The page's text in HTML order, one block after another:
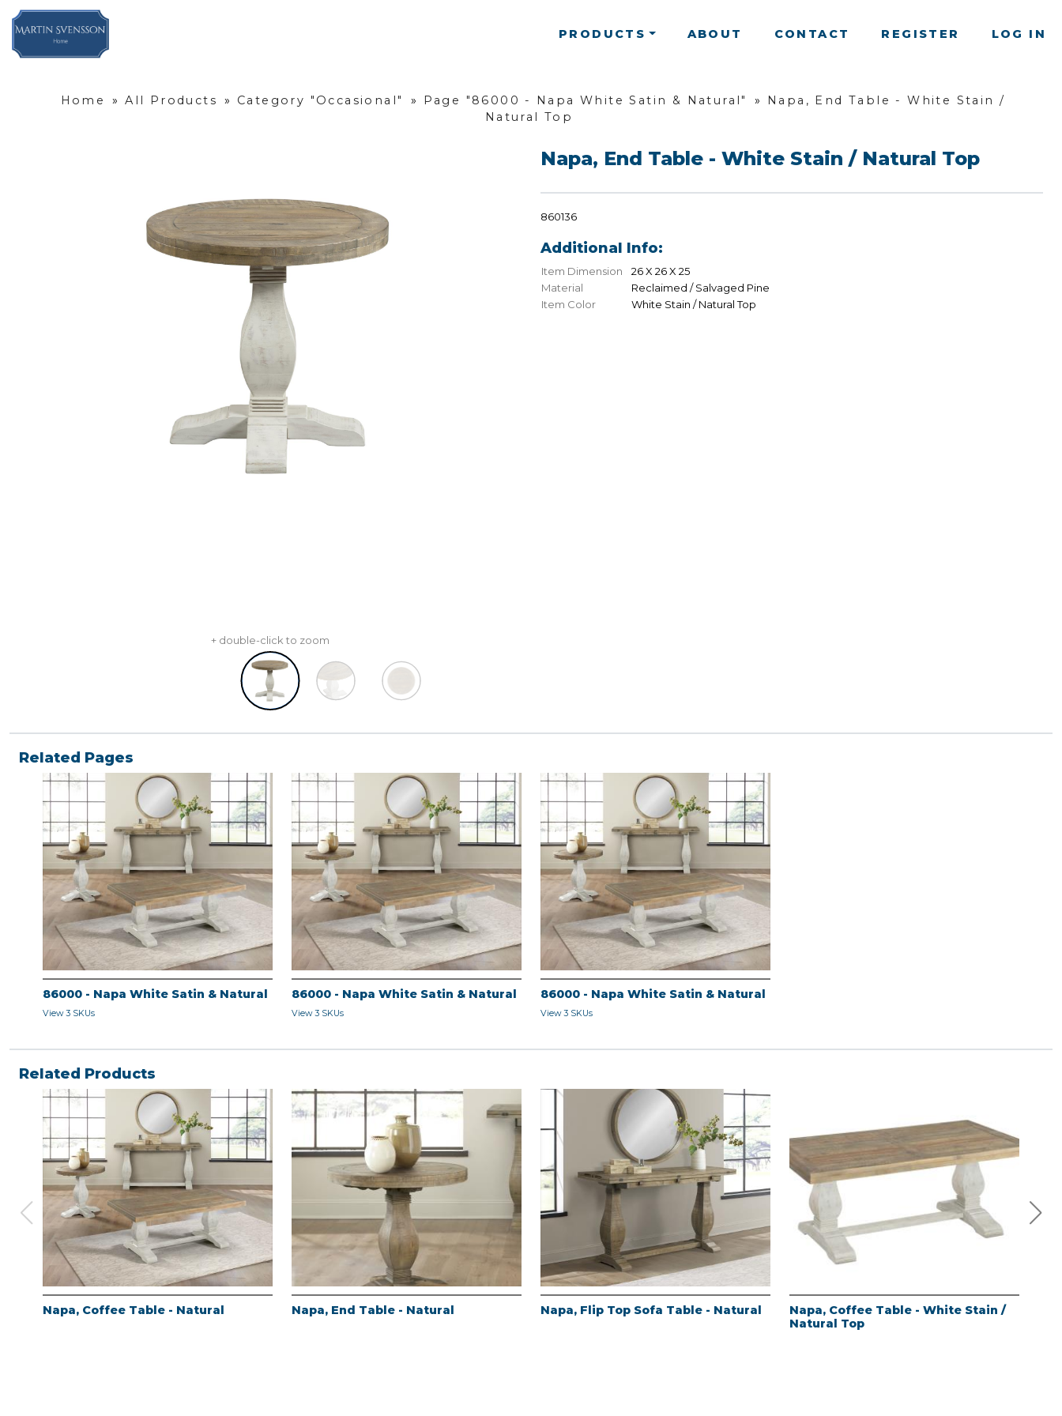
PRODUCTS ABOUT CONTACT REGISTER LOG IN
Home » All Products » Category "Occasional" » Page "86000 - Napa White Satin & Natural" »
Napa, End Table - White Stain /
Natural Top
+ double-click to zoom
Napa, End Table - White Stain / Natural Top
860136
Additional Info:
Item Dimension
26 X 26 X 25
Material
Reclaimed / Salvaged Pine
Item Color
White Stain / Natural Top
Related Pages
86000 - Napa White Satin & Natural
View 3 SKUs
86000 - Napa White Satin & Natural
View 3 SKUs
86000 - Napa White Satin & Natural
View 3 SKUs
Related Products
Napa, Coffee Table - Natural Napa, End Table - Natural Napa, Flip Top Sofa Table - Natural
Napa, Coffee Table - White Stain /
Natural Top